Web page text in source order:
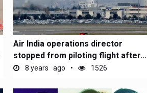
Air India operations director
stopped from piloting flight after...
8 years ago 1526